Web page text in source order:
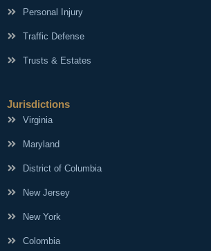
Personal Injury
Traffic Defense
Trusts & Estates
Jurisdictions
Virginia
Maryland
District of Columbia
New Jersey
New York
Colombia